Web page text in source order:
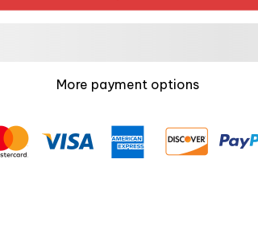
More payment options